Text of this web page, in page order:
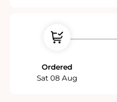
Ordered
Sat 08 Aug